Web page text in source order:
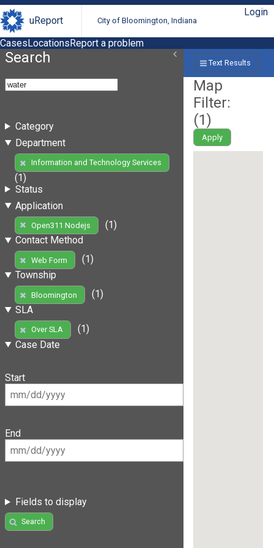
uReport City of Bloomington, Indiana
Login
CasesLocationsReport a problem
Search
Category
Department
Information and Technology Services
(1)
Status
Application
Open311 Nodejs
(1)
Contact Method
Web Form
(1)
Township
Bloomington
(1)
SLA
Over SLA
(1)
Case Date
Start
End
Fields to display
Search
Text Results
Map
Filter:
(1)
Apply